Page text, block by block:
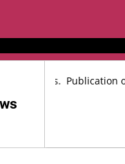
Publication of